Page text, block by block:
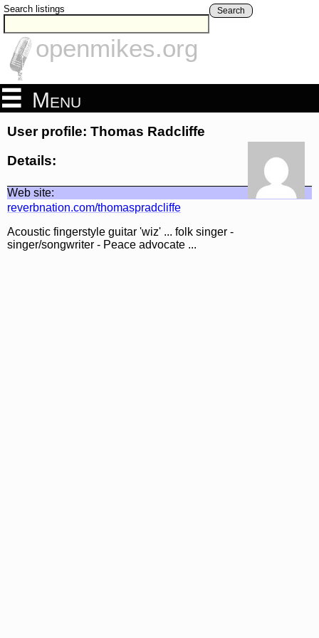
Search listings Search
openmikes.org
Menu
User profile: Thomas Radcliffe
Details:
Web site:
reverbnation.com/thomaspradcliffe
Acoustic fingerstyle guitar 'wiz' ... folk singer -
singer/songwriter - Peace advocate ...